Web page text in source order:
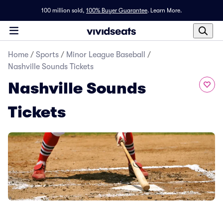
100 million sold, 100% Buyer Guarantee. Learn More.
Home / Sports / Minor League Baseball
/
Nashville Sounds Tickets
Nashville Sounds
Tickets